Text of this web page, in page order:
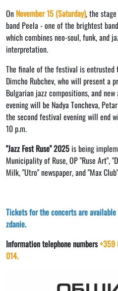
On November 15 (Saturday), the
band Peela - one of the brightest
which combines neo-soul, funk, and
interpretation.
The finale of the festival is entrusted
Dimcho Rubchev, who will present a
Bulgarian jazz compositions, and
evening will be Nadya Toncheva,
the second festival evening will end
10 p.m.
"Jazz Fest Ruse" 2025 is being
Municipality of Ruse, OP "Ruse Art",
Milk, "Utro" newspaper, and "Max
Tickets for the concerts are
zdanie.
Information telephone numbers+359
014.